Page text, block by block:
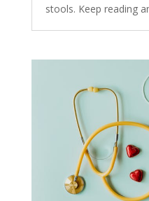
stools. Keep reading